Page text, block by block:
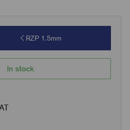
RZP 1.5mm
In stock